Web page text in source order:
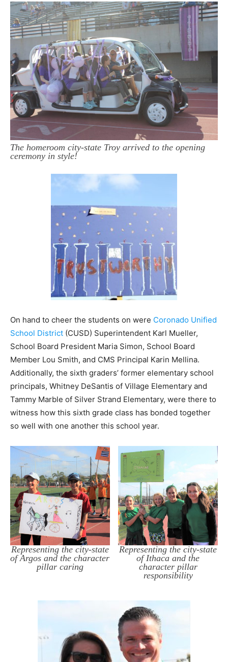
The homeroom city-state Troy arrived to the opening
ceremony in style!
On hand to cheer the students on were Coronado Unified
School District (CUSD) Superintendent Karl Mueller,
School Board President Maria Simon, School Board
Member Lou Smith, and CMS Principal Karin Mellina.
Additionally, the sixth graders’ former elementary school
principals, Whitney DeSantis of Village Elementary and
Tammy Marble of Silver Strand Elementary, were there to
witness how this sixth grade class has bonded together
so well with one another this school year.
Representing the city-state
of Argos and the character
pillar caring
Representing the city-state
of Ithaca and the
character pillar
responsibility